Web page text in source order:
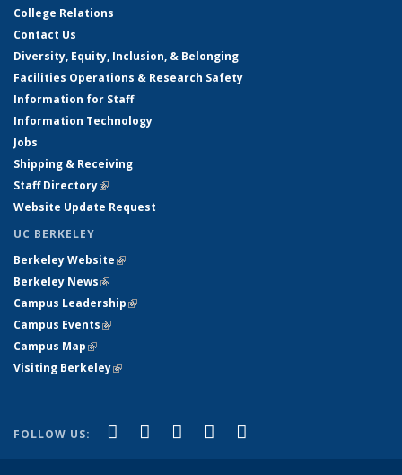
College Relations
Contact Us
Diversity, Equity, Inclusion, & Belonging
Facilities Operations & Research Safety
Information for Staff
Information Technology
Jobs
Shipping & Receiving
Staff Directory(link is external)
Website Update Request
UC BERKELEY
Berkeley Website(link is external)
Berkeley News(link is external)
Campus Leadership(link is external)
Campus Events(link is external)
Campus Map(link is external)
Visiting Berkeley(link is external)
FOLLOW US: Facebook
(link is external)
X (formerly Twitter)
(link is external)
LinkedIn
(link is external)
YouTube
(link is external)